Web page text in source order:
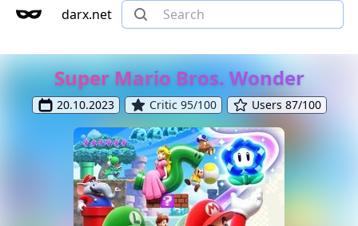
darx.net
Super Mario Bros. Wonder
20.10.2023 Critic 95/100 Users 87/100